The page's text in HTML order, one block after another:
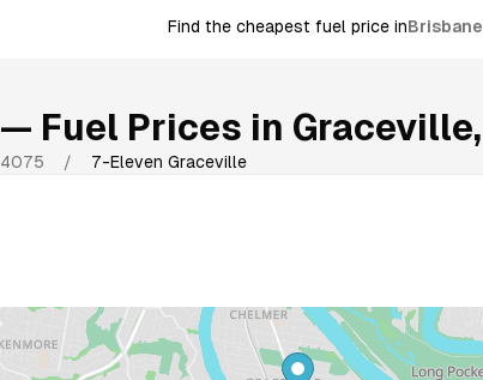
Find the cheapest fuel price inBrisbane
— Fuel Prices in Graceville,
4075 / 7-Eleven Graceville